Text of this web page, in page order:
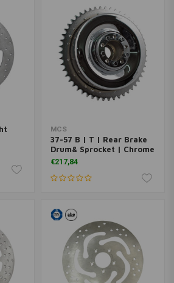
MCS
37-57 B | T | Rear Brake
Drum& Sprocket | Chrome
€217,84